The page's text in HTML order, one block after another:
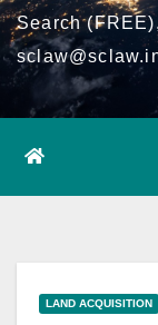
Search
LAND ACQUISITION